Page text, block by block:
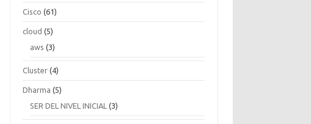
Cisco (61)
cloud (5)
aws (3)
Cluster (4)
Dharma (5)
SER DEL NIVEL INICIAL (3)